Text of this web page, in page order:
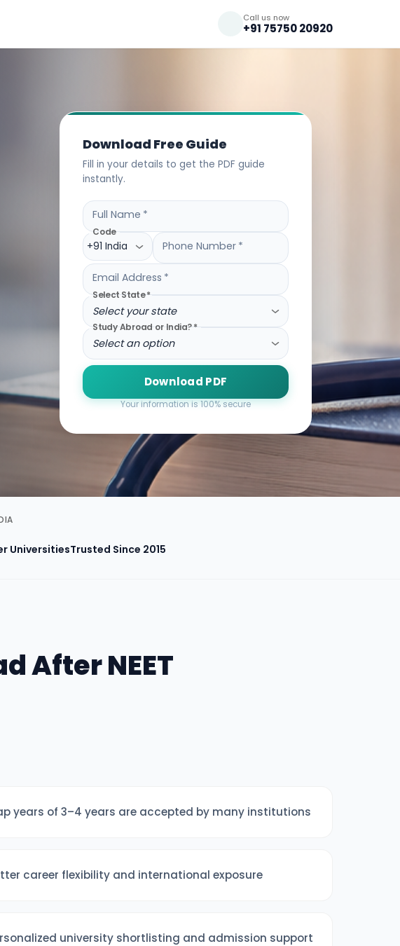
Call us now
+91 75750 20920
Download Free Guide
Fill in your details to get the PDF guide
instantly.
Full Name *
Code
+91 India Phone Number *
Email Address *
Select State*
Select your state
Study Abroad or India?*
Select an option
Download PDF
Your information is 100% secure
UniversitiesTrusted Since 2015
After NEET
years of 3–4 years are accepted by many institutions
career flexibility and international exposure
university shortlisting and admission support